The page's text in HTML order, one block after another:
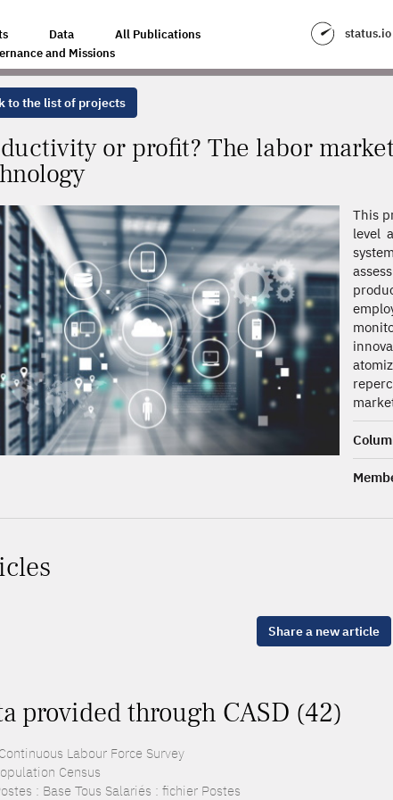
Data
All Publications
and Missions
status.io
MARKET EFFECTS OF ADVANCED TECHNOLOGY
to the list of projects
or profit? The labor
This
level
Share a new article
provided through CASD (42)
Labour Force Survey
Census
: Base Tous Salariés : fichier Postes